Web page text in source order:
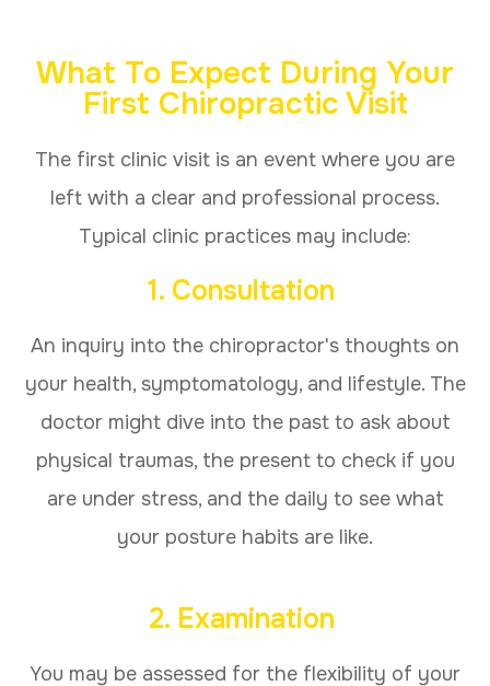
What To Expect During Your
First Chiropractic Visit
The first clinic visit is an event where you are
left with a clear and professional process.
Typical clinic practices may include:
1. Consultation
An inquiry into the chiropractor's thoughts on
your health, symptomatology, and lifestyle. The
doctor might dive into the past to ask about
physical traumas, the present to check if you
are under stress, and the daily to see what
your posture habits are like.
2. Examination
You may be assessed for the flexibility of your